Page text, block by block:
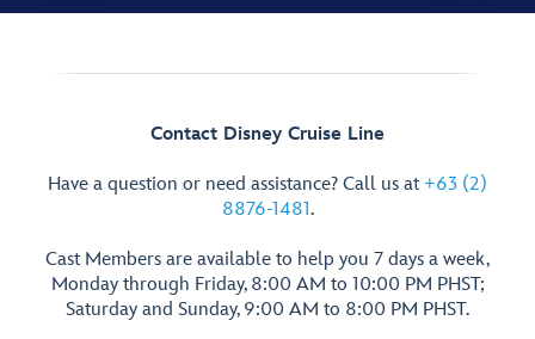
Contact Disney Cruise Line
Have a question or need assistance? Call us at +63 (2)
8876-1481.
Cast Members are available to help you 7 days a week,
Monday through Friday, 8:00 AM to 10:00 PM PHST;
Saturday and Sunday, 9:00 AM to 8:00 PM PHST.